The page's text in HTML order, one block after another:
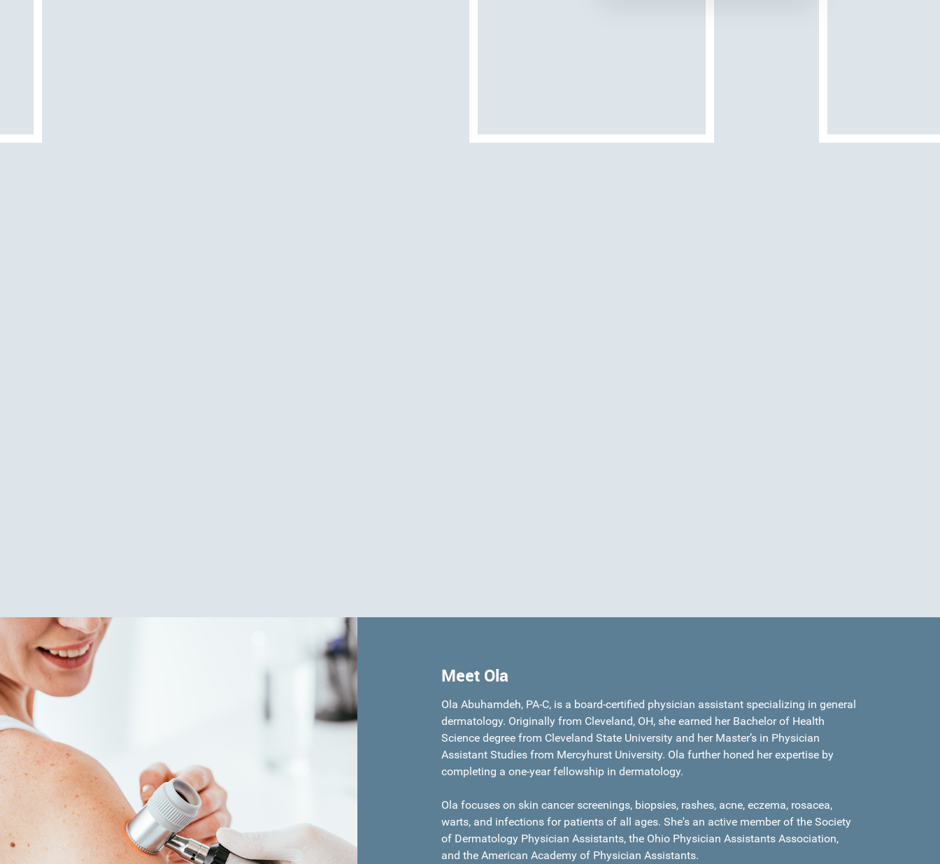
Meet Ola
Ola Abuhamdeh, PA-C, is a board-certified physician assistant specializing in general
dermatology. Originally from Cleveland, OH, she earned her Bachelor of Health
Science degree from Cleveland State University and her Master’s in Physician
Assistant Studies from Mercyhurst University. Ola further honed her expertise by
completing a one-year fellowship in dermatology.
Ola focuses on skin cancer screenings, biopsies, rashes, acne, eczema, rosacea,
warts, and infections for patients of all ages. She's an active member of the Society
of Dermatology Physician Assistants, the Ohio Physician Assistants Association,
and the American Academy of Physician Assistants.